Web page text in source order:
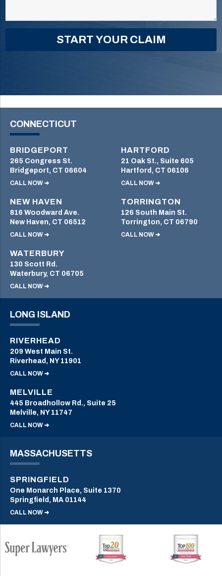
CONNECTICUT
BRIDGEPORT
265 Congress St.
Bridgeport, CT 06604
CALL NOW ➜
HARTFORD
21 Oak St., Suite 605
Hartford, CT 06106
CALL NOW ➜
NEW HAVEN
816 Woodward Ave.
New Haven, CT 06512
CALL NOW ➜
TORRINGTON
126 South Main St.
Torrington, CT 06790
CALL NOW ➜
WATERBURY
130 Scott Rd.
Waterbury, CT 06705
CALL NOW ➜
LONG ISLAND
RIVERHEAD
209 West Main St.
Riverhead, NY 11901
CALL NOW ➜
MELVILLE
445 Broadhollow Rd., Suite 25
Melville, NY 11747
CALL NOW ➜
MASSACHUSETTS
SPRINGFIELD
One Monarch Place, Suite 1370
Springfield, MA 01144
CALL NOW ➜